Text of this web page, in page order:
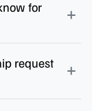
for
request